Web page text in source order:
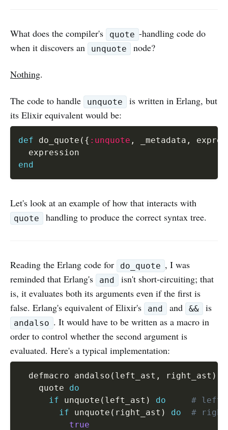
What does the compiler's quote -handling code do
when it discovers an
unquote node?
Nothing.
The code to handle unquote
is written in Erlang, but
its Elixir equivalent would be:
def do_quote ( { :unquote , _metadata ,
end
Let's look at an example of how that interacts with
quote handling to produce the correct syntax tree.
Reading the Erlang code for do_quote , I was
reminded that Erlang's
and
isn't short-circuiting; that
is, it evaluates both its arguments even if the first is
false. Erlang's equivalent of Elixir's
and and && is
andalso . It would have to be written as a macro in
order to control whether the second argument is
evaluated. Here's a typical implementation:
  defmacro andalso
( left_ast , right_ast )
    quote
do
if unquote ( left_ast ) do
# left
if unquote ( right_ast ) do
#
true